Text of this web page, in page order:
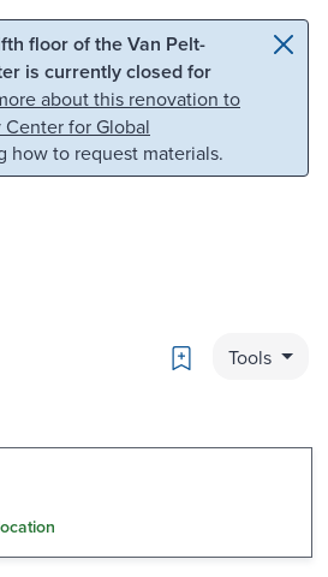
Skip to search
floor of the Van Pelt-
is currently closed for
about this renovation to
for Global
how to request materials.
Bookmark
Tools